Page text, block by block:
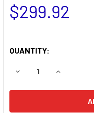
$299.92
QUANTITY:
DECREASE